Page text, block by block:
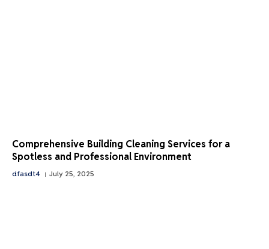
Comprehensive Building Cleaning Services for a
Spotless and Professional Environment
dfasdt4 July 25, 2025